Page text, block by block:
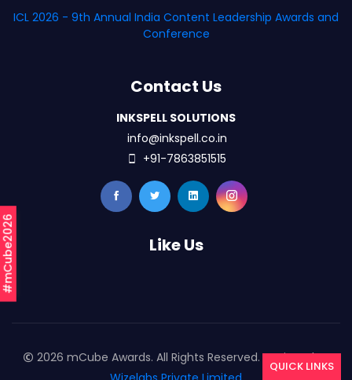
#mCube2026
ICL 2026 - 9th Annual India Content Leadership Awards and
Conference
Contact Us
INKSPELL SOLUTIONS
info@inkspell.co.in
+91-7863851515
Like Us
2026 mCube Awards. All Rights Reserved. Designed By
QUICK LINKS